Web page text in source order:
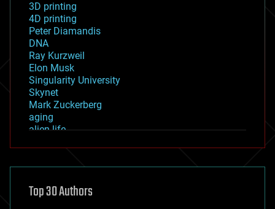
3D printing
4D printing
Peter Diamandis
DNA
Ray Kurzweil
Elon Musk
Singularity University
Skynet
Mark Zuckerberg
aging
alien life
asteroid/comet impacts
augmented reality
Top 30 Authors